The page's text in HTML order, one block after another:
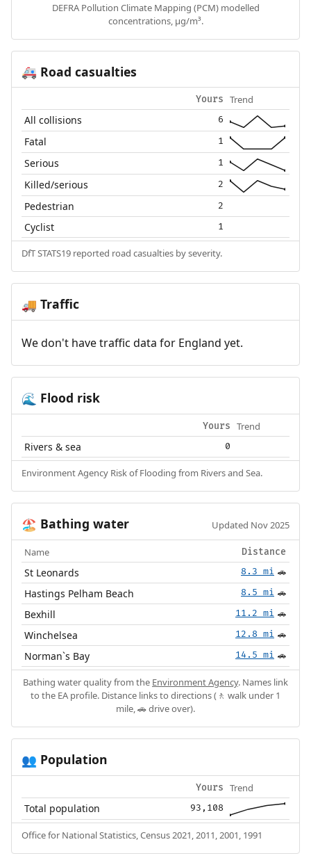
DEFRA Pollution Climate Mapping (PCM) modelled
concentrations, µg/m³.
🚑 Road casualties
Yours Trend
All collisions 6
Fatal 1
Serious 1
Killed/serious 2
Pedestrian 2
Cyclist 1
DfT STATS19 reported road casualties by severity.
🚚 Traffic
We don't have traffic data for England yet.
🌊 Flood risk
Yours Trend
Rivers & sea 0
Environment Agency Risk of Flooding from Rivers and Sea.
🏖️ Bathing water Updated Nov 2025
Name Distance
St Leonards 8.3 mi 🚗
Hastings Pelham Beach 8.5 mi 🚗
Bexhill 11.2 mi 🚗
Winchelsea 12.8 mi 🚗
Norman`s Bay 14.5 mi 🚗
Bathing water quality from the Environment Agency. Names link
to the EA profile. Distance links to directions (🚶 walk under 1
mile, 🚗 drive over).
👥 Population
Yours Trend
Total population 93,108
Office for National Statistics, Census 2021, 2011, 2001, 1991